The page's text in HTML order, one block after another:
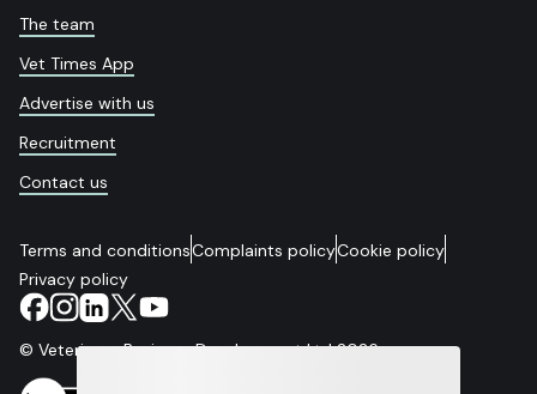
The team
Vet Times App
Advertise with us
Recruitment
Contact us
Terms and conditionsComplaints policyCookie policy
Privacy policy
© Veterinary Business Development Ltd 2026